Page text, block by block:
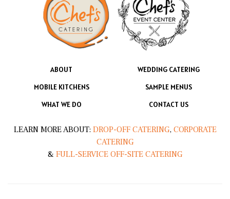
ABOUT
WEDDING CATERING
MOBILE KITCHENS
SAMPLE MENUS
WHAT WE DO
CONTACT US
LEARN MORE ABOUT: DROP-OFF CATERING, CORPORATE
CATERING
& FULL-SERVICE OFF-SITE CATERING